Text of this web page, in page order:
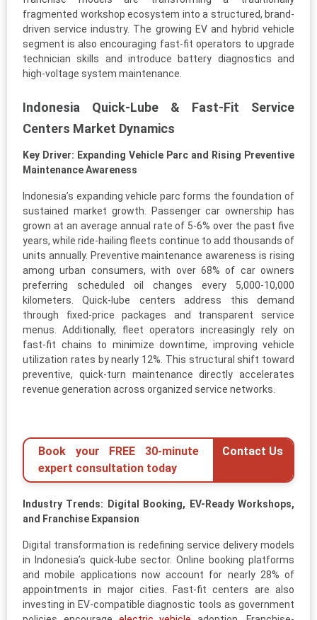
fragmented workshop ecosystem into a structured, brand-
driven service industry. The growing EV and hybrid vehicle
segment is also encouraging fast-fit operators to upgrade
technician skills and introduce battery diagnostics and
high-voltage system maintenance.
Indonesia Quick-Lube & Fast-Fit Service
Centers Market Dynamics
Key Driver: Expanding Vehicle Parc and Rising Preventive
Maintenance Awareness
Indonesia’s expanding vehicle parc forms the foundation of
sustained market growth. Passenger car ownership has
grown at an average annual rate of 5-6% over the past five
years, while ride-hailing fleets continue to add thousands of
units annually. Preventive maintenance awareness is rising
among urban consumers, with over 68% of car owners
preferring scheduled oil changes every 5,000-10,000
kilometers. Quick-lube centers address this demand
through fixed-price packages and transparent service
menus. Additionally, fleet operators increasingly rely on
fast-fit chains to minimize downtime, improving vehicle
utilization rates by nearly 12%. This structural shift toward
preventive, quick-turn maintenance directly accelerates
revenue generation across organized service networks.
Book your FREE 30-minute
expert consultation today
Contact Us
Industry Trends: Digital Booking, EV-Ready Workshops,
and Franchise Expansion
Digital transformation is redefining service delivery models
in Indonesia’s quick-lube sector. Online booking platforms
and mobile applications now account for nearly 28% of
appointments in major cities. Fast-fit centers are also
investing in EV-compatible diagnostic tools as government